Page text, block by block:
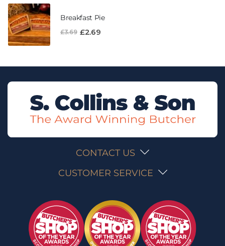
Breakfast Pie
£3.69 £2.69
CONTACT US
CUSTOMER SERVICE